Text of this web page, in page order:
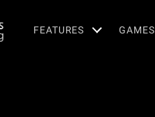
FEATURES GAMES